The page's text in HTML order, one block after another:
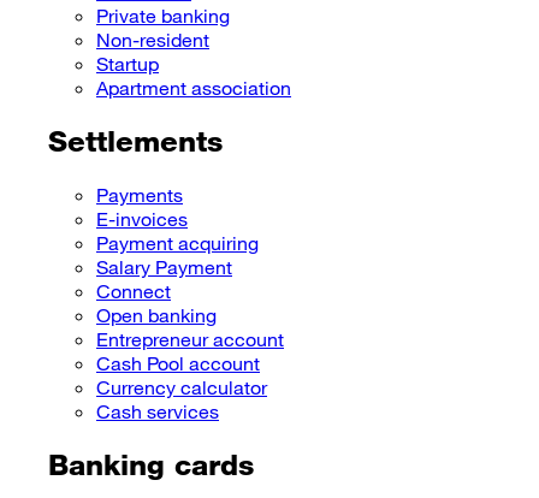
Private banking
Non-resident
Startup
Apartment association
Settlements
Payments
E-invoices
Payment acquiring
Salary Payment
Connect
Open banking
Entrepreneur account
Cash Pool account
Currency calculator
Cash services
Banking cards